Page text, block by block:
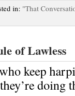
in: "That
of Lawless
keep
doing